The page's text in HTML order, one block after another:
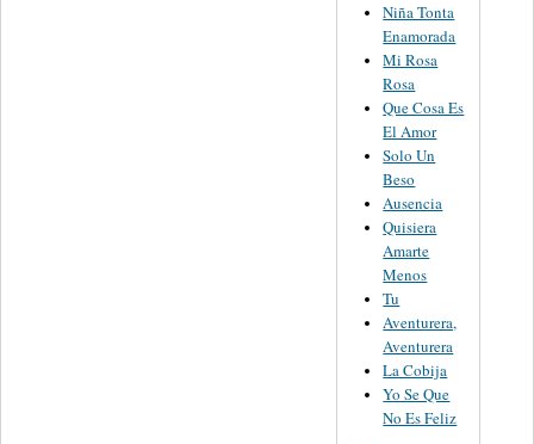
Niña Tonta
Enamorada
Mi Rosa
Rosa
Que Cosa Es
El Amor
Solo Un
Beso
Ausencia
Quisiera
Amarte
Menos
Tu
Aventurera,
Aventurera
La Cobija
Yo Se Que
No Es Feliz